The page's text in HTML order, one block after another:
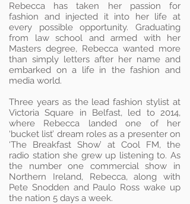
Rebecca has taken her passion for
fashion and injected it into her life at
every possible opportunity. Graduating
from law school and armed with her
Masters degree, Rebecca wanted more
than simply letters after her name and
embarked on a life in the fashion and
media world.
Three years as the lead fashion stylist at
Victoria Square in Belfast, led to 2014,
where Rebecca landed one of her
‘bucket list’ dream roles as a presenter on
‘The Breakfast Show’ at Cool FM, the
radio station she grew up listening to. As
the number one commercial show in
Northern Ireland, Rebecca, along with
Pete Snodden and Paulo Ross wake up
the nation 5 days a week.